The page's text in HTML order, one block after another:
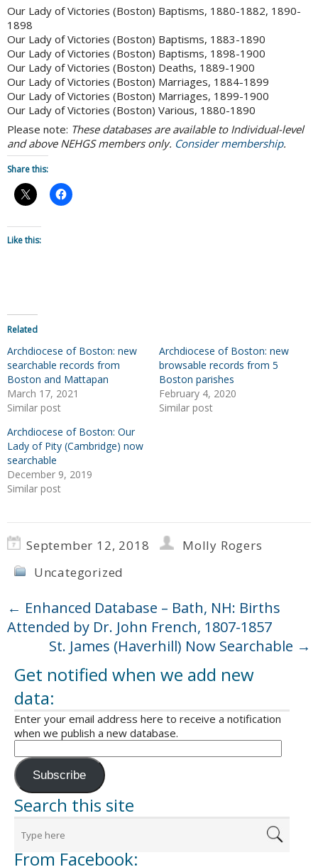
Our Lady of Victories (Boston) Baptisms, 1880-1882, 1890-
1898
Our Lady of Victories (Boston) Baptisms, 1883-1890
Our Lady of Victories (Boston) Baptisms, 1898-1900
Our Lady of Victories (Boston) Deaths, 1889-1900
Our Lady of Victories (Boston) Marriages, 1884-1899
Our Lady of Victories (Boston) Marriages, 1899-1900
Our Lady of Victories (Boston) Various, 1880-1890
Please note: These databases are available to Individual-level
and above NEHGS members only. Consider membership.
Share this:
Like this:
Related
Archdiocese of Boston: new
searchable records from
Boston and Mattapan
March 17, 2021
Similar post
Archdiocese of Boston: new
browsable records from 5
Boston parishes
February 4, 2020
Similar post
Archdiocese of Boston: Our
Lady of Pity (Cambridge) now
searchable
December 9, 2019
Similar post
September 12, 2018
Molly Rogers
Uncategorized
← Enhanced Database – Bath, NH: Births
Attended by Dr. John French, 1807-1857
St. James (Haverhill) Now Searchable →
Get notified when we add new
data:
Enter your email address here to receive a notification
when we publish a new database.
Subscribe
Search this site
From Facebook: